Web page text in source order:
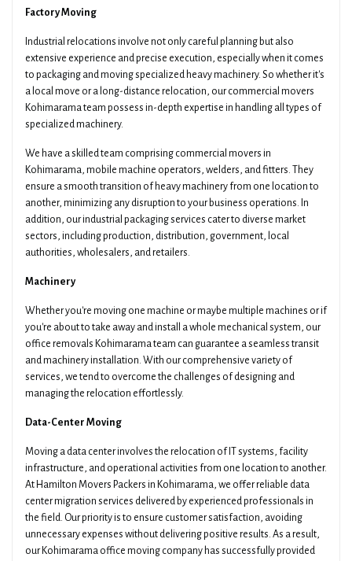
Factory Moving
Industrial relocations involve not only careful planning but also
extensive experience and precise execution, especially when it comes
to packaging and moving specialized heavy machinery. So whether it's
a local move or a long-distance relocation, our commercial movers
Kohimarama team possess in-depth expertise in handling all types of
specialized machinery.
We have a skilled team comprising commercial movers in
Kohimarama, mobile machine operators, welders, and fitters. They
ensure a smooth transition of heavy machinery from one location to
another, minimizing any disruption to your business operations. In
addition, our industrial packaging services cater to diverse market
sectors, including production, distribution, government, local
authorities, wholesalers, and retailers.
Machinery
Whether you're moving one machine or maybe multiple machines or if
you're about to take away and install a whole mechanical system, our
office removals Kohimarama team can guarantee a seamless transit
and machinery installation. With our comprehensive variety of
services, we tend to overcome the challenges of designing and
managing the relocation effortlessly.
Data-Center Moving
Moving a data center involves the relocation of IT systems, facility
infrastructure, and operational activities from one location to another.
At Hamilton Movers Packers in Kohimarama, we offer reliable data
center migration services delivered by experienced professionals in
the field. Our priority is to ensure customer satisfaction, avoiding
unnecessary expenses without delivering positive results. As a result,
our Kohimarama office moving company has successfully provided